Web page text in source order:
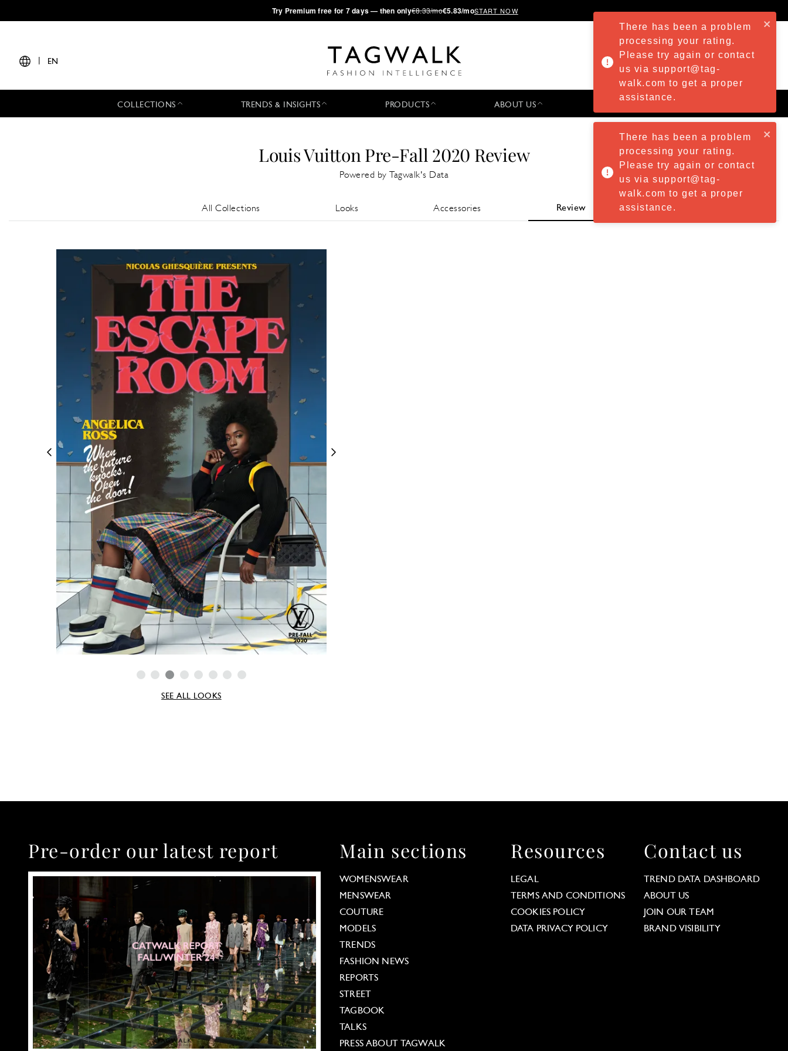
·Try Premium free for 7 days — then only€8.33/mo€5.83/moSTART NOW
EN
COLLECTIONS TRENDS & INSIGHTS PRODUCTS ABOUT US
Louis Vuitton Pre-Fall 2020 Review
Powered by Tagwalk's Data
All Collections Looks Accessories Review
SEE ALL LOOKS
Pre-order our latest report Main sections
WOMENSWEAR
MENSWEAR
COUTURE
MODELS
TRENDS
FASHION NEWS
REPORTS
STREET
TAGBOOK
TALKS
PRESS ABOUT TAGWALK
Resources
LEGAL
TERMS AND CONDITIONS
COOKIES POLICY
DATA PRIVACY POLICY
Contact us
TREND DATA DASHBOARD
ABOUT US
JOIN OUR TEAM
BRAND VISIBILITY
There has been a problem
processing your rating.
Please try again or contact
us via support@tag-
walk.com to get a proper
assistance.
There has been a problem
processing your rating.
Please try again or contact
us via support@tag-
walk.com to get a proper
assistance.